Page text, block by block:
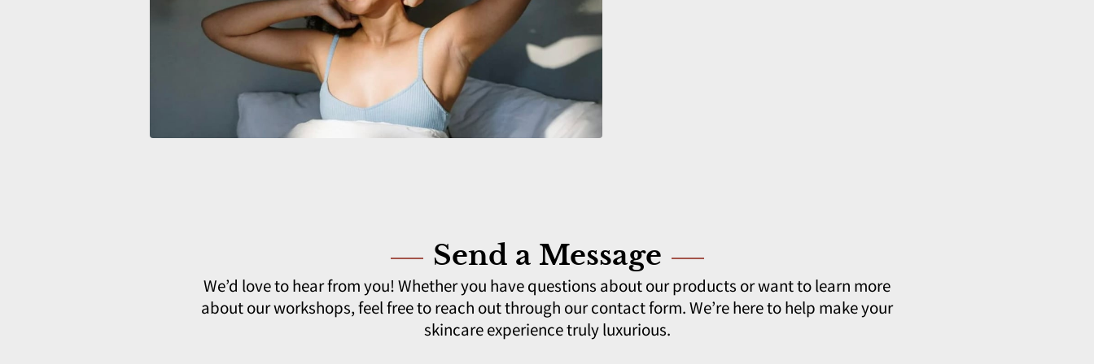
Send a Message
We’d love to hear from you! Whether you have questions about our products or want to learn more
about our workshops, feel free to reach out through our contact form. We’re here to help make your
skincare experience truly luxurious.